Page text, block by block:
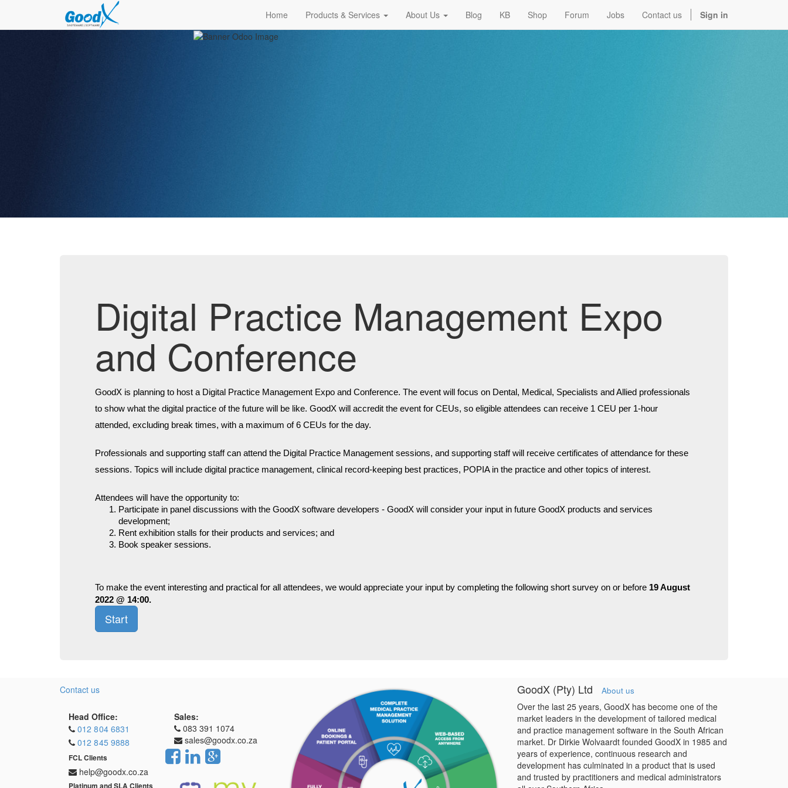
Home Products & Services About Us Blog KB Shop Forum Jobs Contact us Sign in
Digital Practice Management Expo
and Conference
GoodX is planning to host a Digital Practice Management Expo and Conference. The event will focus on Dental, Medical, Specialists and Allied professionals
to show what the digital practice of the future will be like. GoodX will accredit the event for CEUs, so eligible attendees can receive 1 CEU per 1-hour
attended, excluding break times, with a maximum of 6 CEUs for the day.
Professionals and supporting staff can attend the Digital Practice Management sessions, and supporting staff will receive certificates of attendance for these
sessions. Topics will include digital practice management, clinical record-keeping best practices, POPIA in the practice and other topics of interest.
Attendees will have the opportunity to:
Participate in panel discussions with the GoodX software developers - GoodX will consider your input in future GoodX products and services
development;
Rent exhibition stalls for their products and services; and
Book speaker sessions.
To make the event interesting and practical for all attendees, we would appreciate your input by completing the following short survey on or before 19 August
2022 @ 14:00.
Start
Contact us
Head Office:
012 804 6831
012 845 9888
FCL Clients
help@goodx.co.za
Platinum and SLA Clients
Sales:
083 391 1074
sales@goodx.co.za
GoodX (Pty) Ltd About us
Over the last 25 years, GoodX has become one of the
market leaders in the development of tailored medical
and practice management software in the South African
market. Dr Dirkie Wolvaardt founded GoodX in 1985 and
years of experience, continuous research and
development has culminated in a product that is used
and trusted by practitioners and medical administrators